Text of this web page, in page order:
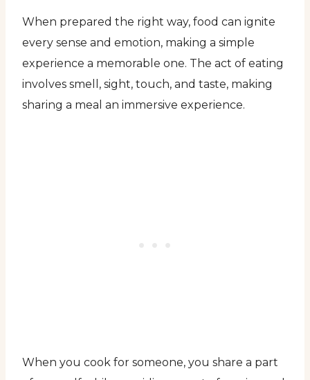
When prepared the right way, food can ignite
every sense and emotion, making a simple
experience a memorable one. The act of eating
involves smell, sight, touch, and taste, making
sharing a meal an immersive experience.
When you cook for someone, you share a part